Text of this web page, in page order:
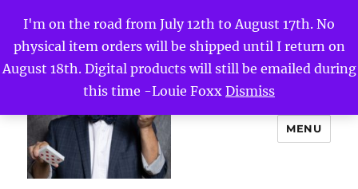
I'm on the road from July 12th to August 17th. No
physical item orders will be shipped until I return on
August 18th. Digital products will still be emailed during
this time -Louie Foxx Dismiss
MENU